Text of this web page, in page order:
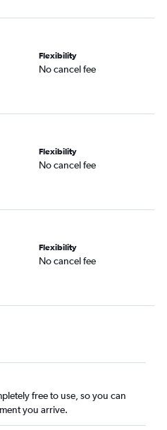
flights
Flexibility
No cancel fee
Flexibility
No cancel fee
Flexibility
No cancel fee
free to use, so you can
you arrive.